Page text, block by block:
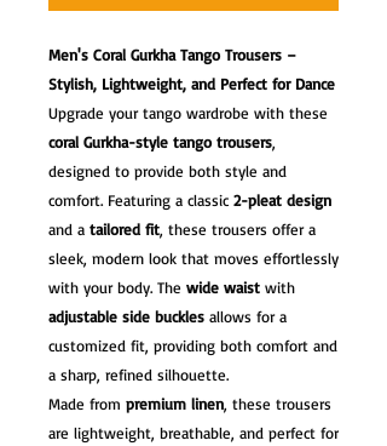
Men's Coral Gurkha Tango Trousers –
Stylish, Lightweight, and Perfect for Dance
Upgrade your tango wardrobe with these
coral Gurkha-style tango trousers,
designed to provide both style and
comfort. Featuring a classic 2-pleat design
and a tailored fit, these trousers offer a
sleek, modern look that moves effortlessly
with your body. The wide waist with
adjustable side buckles allows for a
customized fit, providing both comfort and
a sharp, refined silhouette.
Made from premium linen, these trousers
are lightweight, breathable, and perfect for